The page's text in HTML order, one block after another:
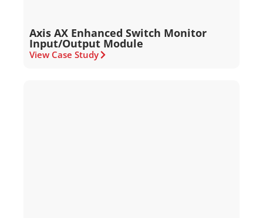
Axis AX Enhanced Switch Monitor
Input/Output Module
View Case Study